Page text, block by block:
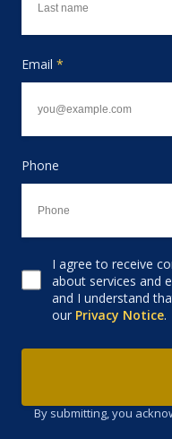
Email *
Phone
Consent to receive email
I agree to receive
about services and
and I understand
our Privacy Notice.
By submitting, you